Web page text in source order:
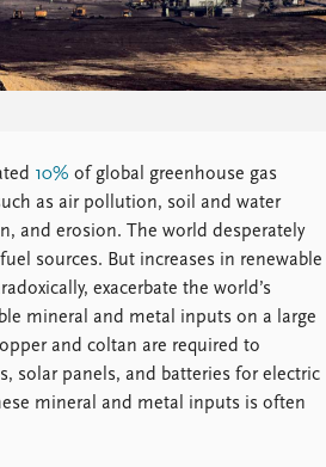
10% of global greenhouse gas
as air pollution, soil and water
and erosion. The world desperately
sources. But increases in renewable
exacerbate the world’s
mineral and metal inputs on a large
and coltan are required to
solar panels, and batteries for electric
mineral and metal inputs is often